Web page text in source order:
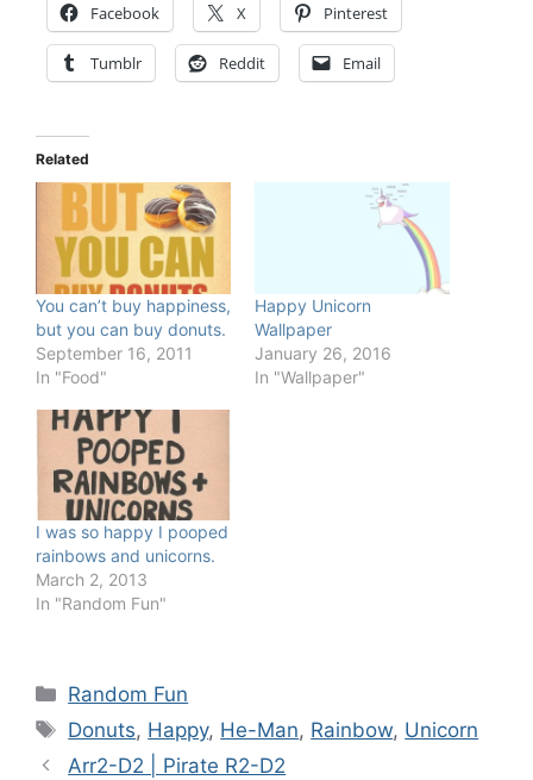
Facebook X Pinterest
Tumblr Reddit Email
Related
You can’t buy happiness,
but you can buy donuts.
September 16, 2011
In "Food"
Happy Unicorn
Wallpaper
January 26, 2016
In "Wallpaper"
I was so happy I pooped
rainbows and unicorns.
March 2, 2013
In "Random Fun"
Categories
Random Fun
Tags
Donuts, Happy, He-Man, Rainbow, Unicorn
Arr2-D2 | Pirate R2-D2